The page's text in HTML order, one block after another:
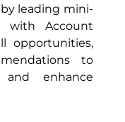
leading mini-
with Account
opportunities,
to
and enhance